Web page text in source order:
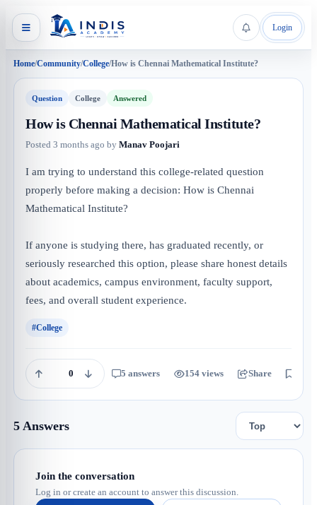
Login
Home/Community/College/How is Chennai Mathematical Institute?
Question College Answered
How is Chennai Mathematical Institute?
Posted 3 months ago by Manav Poojari
I am trying to understand this college-related question
properly before making a decision: How is Chennai
Mathematical Institute?
If anyone is studying there, has graduated recently, or
seriously researched this option, please share honest details
about academics, campus environment, faculty support,
fees, and overall student experience.
#College
0 5 answers 154 views Share
5 Answers
Join the conversation
Log in or create an account to answer this discussion.